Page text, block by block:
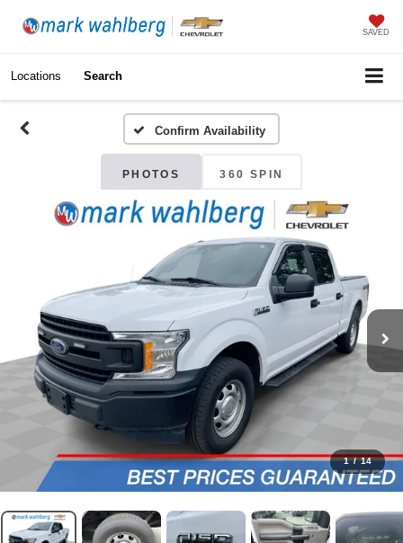
SAVED
Locations Search
Confirm Availability
PHOTOS 360 SPIN
1 / 14